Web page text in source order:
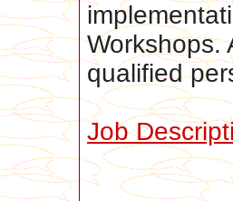
Workshops.
qualified
Job